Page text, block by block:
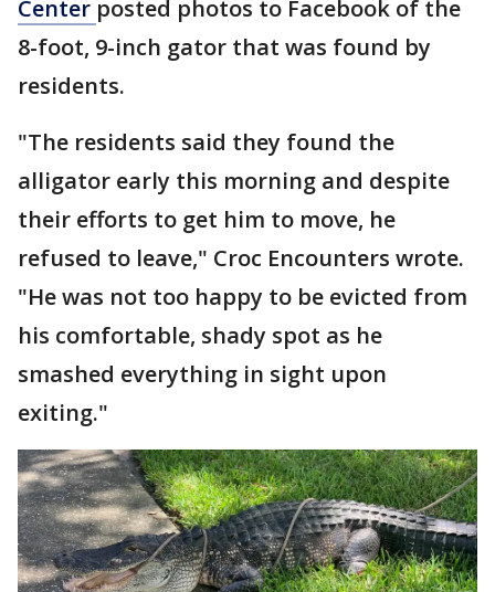
Center posted photos to Facebook of the
8-foot, 9-inch gator that was found by
residents.
"The residents said they found the
alligator early this morning and despite
their efforts to get him to move, he
refused to leave," Croc Encounters wrote.
"He was not too happy to be evicted from
his comfortable, shady spot as he
smashed everything in sight upon
exiting."